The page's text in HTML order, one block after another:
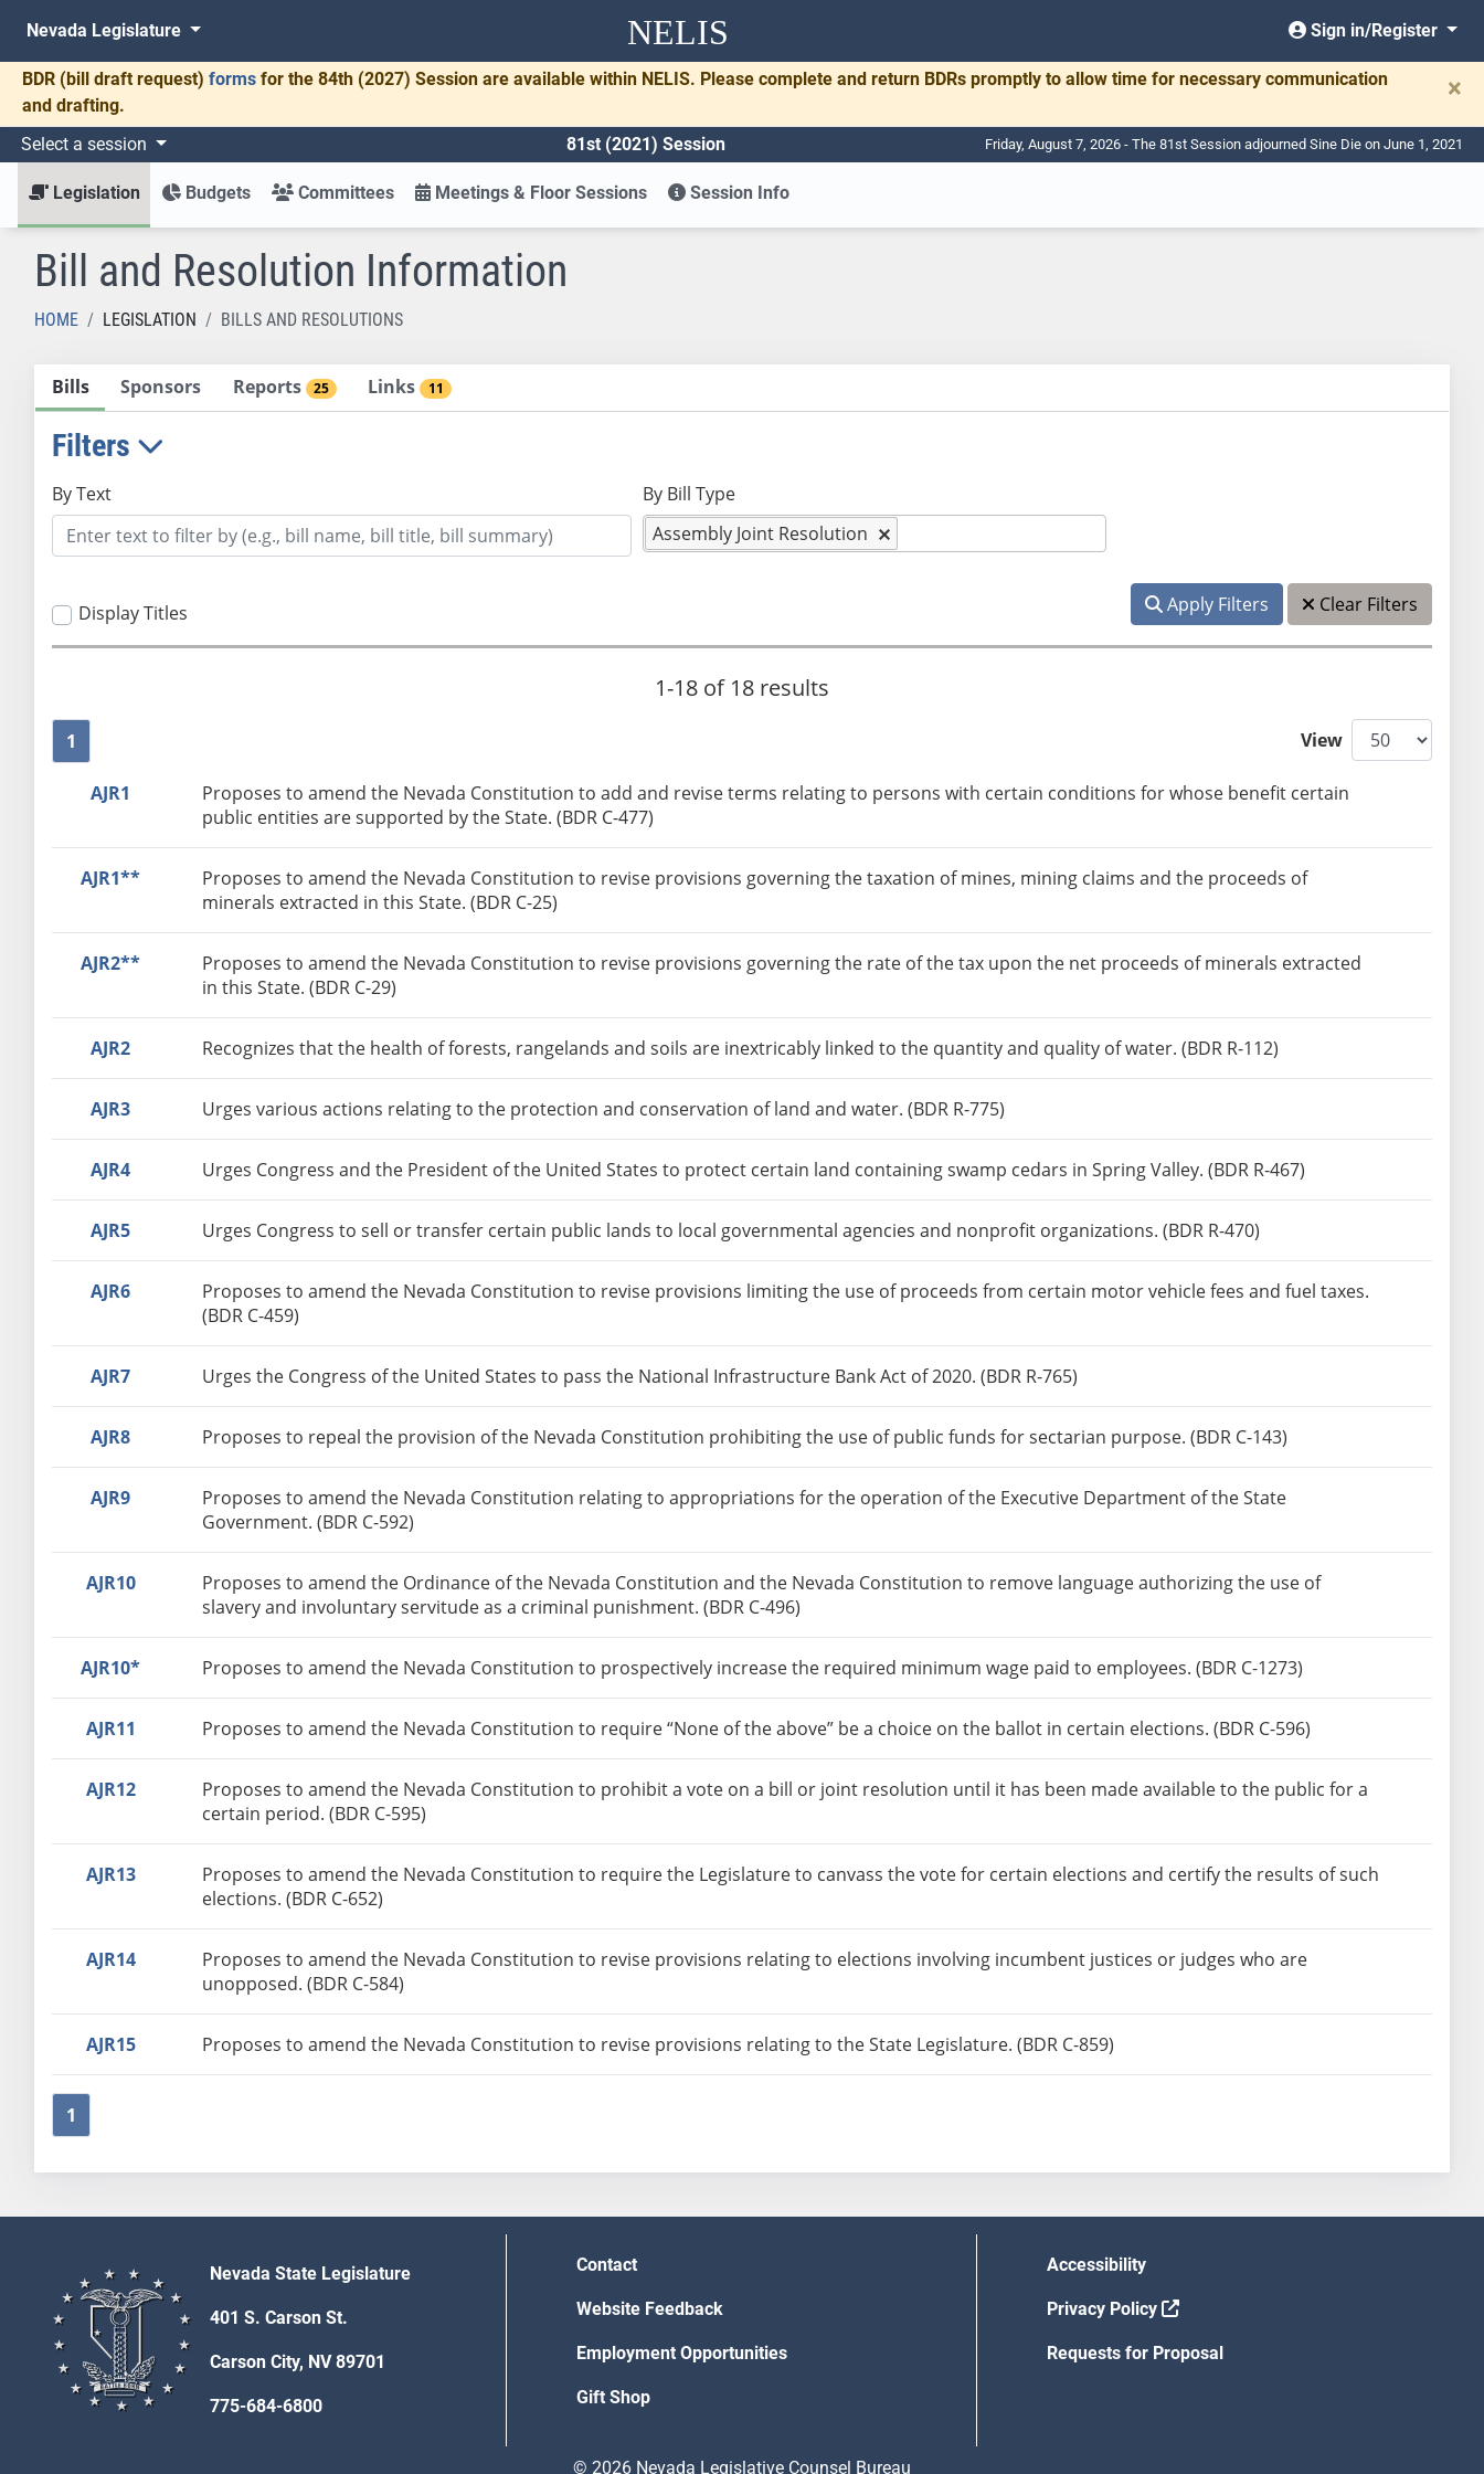
NELIS
Nevada Legislature Sign in/Register
BDR (bill draft request) forms for the 84th (2027) Session are available within NELIS. Please complete and return BDRs promptly to allow time for necessary communication
and drafting.
×
Select a session 81st (2021) Session Friday, August 7, 2026 - The 81st Session adjourned Sine Die on June 1, 2021
Legislation Budgets Committees Meetings & Floor Sessions Session Info
Bill and Resolution Information
HOME LEGISLATION BILLS AND RESOLUTIONS
Bills Sponsors Reports 25 Links 11
Filters
By Text
By Bill Type
Assembly Joint Resolution
Display Titles Apply Filters Clear Filters
1-18 of 18 results
1 View
AJR1
Proposes to amend the Nevada Constitution to add and revise terms relating to persons with certain conditions for whose benefit certain
public entities are supported by the State. (BDR C-477)
AJR1**
Proposes to amend the Nevada Constitution to revise provisions governing the taxation of mines, mining claims and the proceeds of
minerals extracted in this State. (BDR C-25)
AJR2**
Proposes to amend the Nevada Constitution to revise provisions governing the rate of the tax upon the net proceeds of minerals extracted
in this State. (BDR C-29)
AJR2 Recognizes that the health of forests, rangelands and soils are inextricably linked to the quantity and quality of water. (BDR R-112)
AJR3 Urges various actions relating to the protection and conservation of land and water. (BDR R-775)
AJR4 Urges Congress and the President of the United States to protect certain land containing swamp cedars in Spring Valley. (BDR R-467)
AJR5 Urges Congress to sell or transfer certain public lands to local governmental agencies and nonprofit organizations. (BDR R-470)
AJR6
Proposes to amend the Nevada Constitution to revise provisions limiting the use of proceeds from certain motor vehicle fees and fuel taxes.
(BDR C-459)
AJR7 Urges the Congress of the United States to pass the National Infrastructure Bank Act of 2020. (BDR R-765)
AJR8 Proposes to repeal the provision of the Nevada Constitution prohibiting the use of public funds for sectarian purpose. (BDR C-143)
AJR9
Proposes to amend the Nevada Constitution relating to appropriations for the operation of the Executive Department of the State
Government. (BDR C-592)
AJR10
Proposes to amend the Ordinance of the Nevada Constitution and the Nevada Constitution to remove language authorizing the use of
slavery and involuntary servitude as a criminal punishment. (BDR C-496)
AJR10* Proposes to amend the Nevada Constitution to prospectively increase the required minimum wage paid to employees. (BDR C-1273)
AJR11 Proposes to amend the Nevada Constitution to require “None of the above” be a choice on the ballot in certain elections. (BDR C-596)
AJR12
Proposes to amend the Nevada Constitution to prohibit a vote on a bill or joint resolution until it has been made available to the public for a
certain period. (BDR C-595)
AJR13
Proposes to amend the Nevada Constitution to require the Legislature to canvass the vote for certain elections and certify the results of such
elections. (BDR C-652)
AJR14
Proposes to amend the Nevada Constitution to revise provisions relating to elections involving incumbent justices or judges who are
unopposed. (BDR C-584)
AJR15 Proposes to amend the Nevada Constitution to revise provisions relating to the State Legislature. (BDR C-859)
1
Nevada State Legislature
401 S. Carson St.
Carson City, NV 89701
775-684-6800
Contact
Website Feedback
Employment Opportunities
Gift Shop
Accessibility
Privacy Policy
Requests for Proposal
© 2026 Nevada Legislative Counsel Bureau